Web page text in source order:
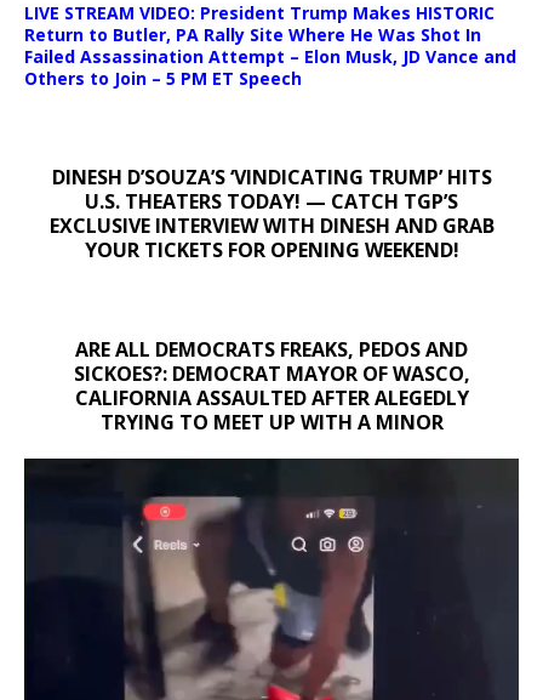
LIVE STREAM VIDEO: President Trump Makes HISTORIC
Return to Butler, PA Rally Site Where He Was Shot In
Failed Assassination Attempt – Elon Musk, JD Vance and
Others to Join – 5 PM ET Speech
DINESH D’SOUZA’S ‘VINDICATING TRUMP’ HITS
U.S. THEATERS TODAY! — CATCH TGP’S
EXCLUSIVE INTERVIEW WITH DINESH AND GRAB
YOUR TICKETS FOR OPENING WEEKEND!
ARE ALL DEMOCRATS FREAKS, PEDOS AND
SICKOES?: DEMOCRAT MAYOR OF WASCO,
CALIFORNIA ASSAULTED AFTER ALEGEDLY
TRYING TO MEET UP WITH A MINOR